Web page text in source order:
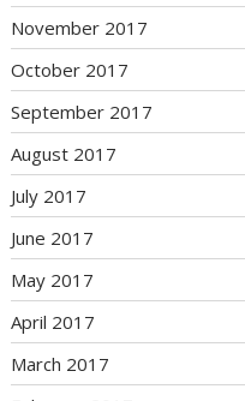
November 2017
October 2017
September 2017
August 2017
July 2017
June 2017
May 2017
April 2017
March 2017